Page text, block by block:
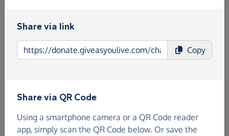
Give as you Live Donate is the easy way to raise
funds for Sunny Harbour Cat and Kitten Rescue -
make direct donations, create Fundraising Pages
and much more!Find out more about us.
Share via link
Copy
Share via QR Code
Using a smartphone camera or a QR Code reader
app, simply scan the QR Code below. Or save the